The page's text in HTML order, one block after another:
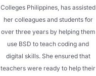
Colleges Philippines, has assisted
her colleagues and students for
over three years by helping them
use BSD to teach coding and
digital skills. She ensured that
teachers were ready to help their